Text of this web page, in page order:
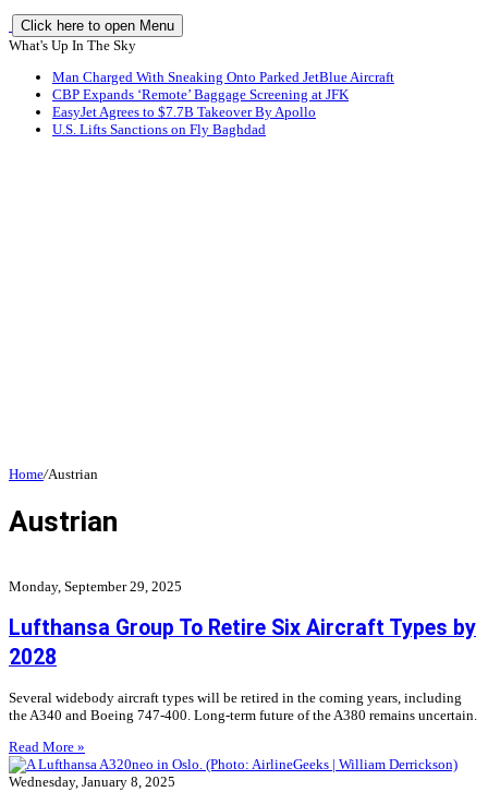
Click here to open Menu
What's Up In The Sky
Man Charged With Sneaking Onto Parked JetBlue Aircraft
CBP Expands ‘Remote’ Baggage Screening at JFK
EasyJet Agrees to $7.7B Takeover By Apollo
U.S. Lifts Sanctions on Fly Baghdad
Home/Austrian
Austrian
Monday, September 29, 2025
Lufthansa Group To Retire Six Aircraft Types by
2028
Several widebody aircraft types will be retired in the coming years, including
the A340 and Boeing 747-400. Long-term future of the A380 remains uncertain.
Read More »
Wednesday, January 8, 2025